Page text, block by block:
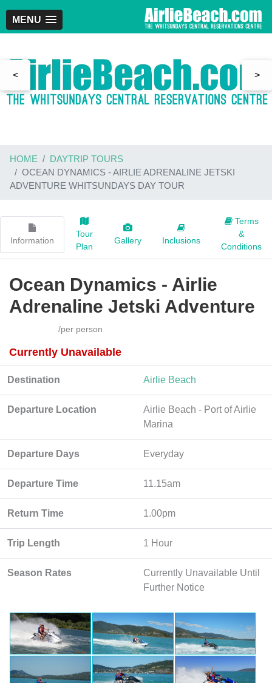
MENU
< >
HOME
DAYTRIP TOURS
OCEAN DYNAMICS - AIRLIE ADRENALINE JETSKI
ADVENTURE WHITSUNDAYS DAY TOUR
Information
Tour
Plan
Gallery Inclusions
Terms
&
Conditions
Ocean Dynamics - Airlie
Adrenaline Jetski Adventure
/per person
Currently Unavailable
Destination Airlie Beach
Departure Location
Airlie Beach - Port of Airlie
Marina
Departure Days Everyday
Departure Time 11.15am
Return Time 1.00pm
Trip Length 1 Hour
Season Rates
Currently Unavailable Until
Further Notice